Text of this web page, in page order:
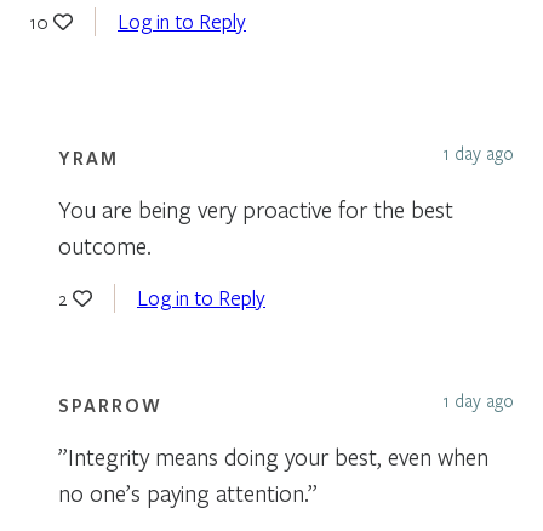
10 Log in to Reply
YRAM 1 day ago
You are being very proactive for the best
outcome.
2 Log in to Reply
SPARROW 1 day ago
”Integrity means doing your best, even when
no one’s paying attention.”